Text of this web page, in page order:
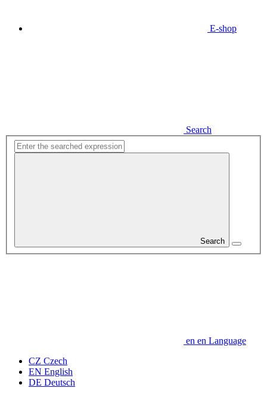
E-shop
Search
Search
en en Language
CZ Czech
EN English
DE Deutsch